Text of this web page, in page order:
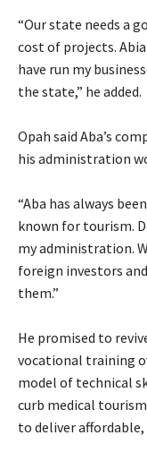
‎“Our state needs a
cost of projects.
have run my
the state,” he added.
‎Opah said Aba’s
his administration
‎“Aba has always
known for tourism.
my administration.
foreign investors
them.”
‎He promised to
vocational training
model of technical
curb medical
to deliver